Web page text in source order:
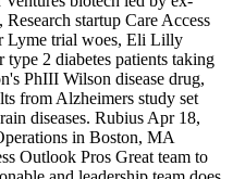
startup Care Access
Lyme trial woes, Eli Lilly
2 diabetes patients taking
PhIII Wilson disease drug,
from Alzheimers study set
diseases. Rubius Apr 18,
in Boston, MA
Outlook Pros Great team to